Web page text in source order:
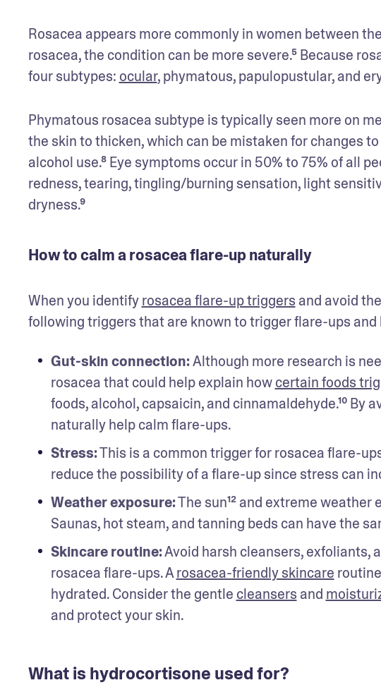
Rosacea appears more commonly in women between
rosacea, the condition can be more severe.⁵ Because
four subtypes: ocular, phymatous, papulopustular, and
Phymatous rosacea subtype is typically seen more on
the skin to thicken, which can be mistaken for changes
alcohol use.⁸ Eye symptoms occur in 50% to 75% of all
redness, tearing, tingling/burning sensation, light
dryness.⁹
How to calm a rosacea flare-up naturally
When you identify rosacea flare-up triggers and avoid
following triggers that are known to trigger flare-ups and
Gut-skin connection: Although more research is
rosacea that could help explain how certain foods
foods, alcohol, capsaicin, and cinnamaldehyde.¹⁰ By
naturally help calm flare-ups.
Stress: This is a common trigger for rosacea flare-
reduce the possibility of a flare-up since stress can
Weather exposure: The sun¹² and extreme weather
Saunas, hot steam, and tanning beds can have the
Skincare routine: Avoid harsh cleansers, exfoliants,
rosacea flare-ups. A rosacea-friendly skincare
hydrated. Consider the gentle cleansers and
and protect your skin.
What is hydrocortisone used for?